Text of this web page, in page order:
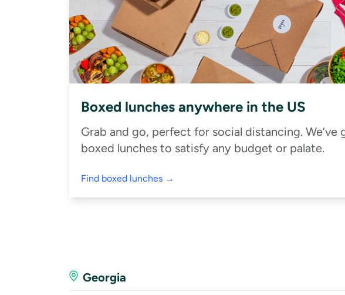
Boxed lunches anywhere in the US
Grab and go, perfect for social distancing. We’ve
boxed lunches to satisfy any budget or palate.
Find boxed lunches →
Georgia